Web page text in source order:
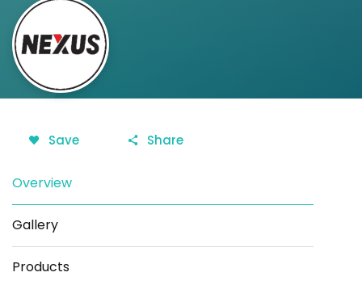
Save Share
Overview
Gallery
Products